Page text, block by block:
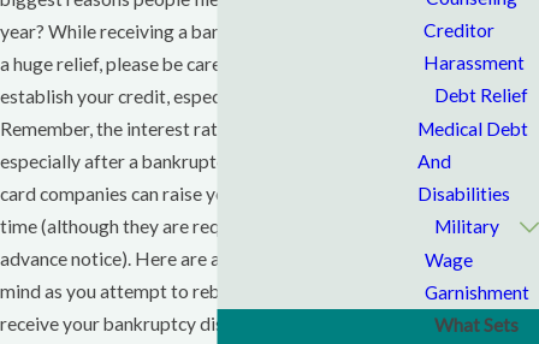
year? While receiving a bankruptcy discharge can be
a huge relief, please be careful as you attempt to re-
establish your credit, especially with credit cards.
Remember, the interest rates are always terribly high,
especially after a bankruptcy. Additionally, credit
card companies can raise your interest rates at any
time (although they are required by law to give you
advance notice). Here are a few things to keep in
mind as you attempt to rebuild your credit after you
receive your bankruptcy discharge.
Creditor
Harassment
Debt Relief
Medical Debt
And
Disabilities
Military
Wage
Garnishment
What Sets